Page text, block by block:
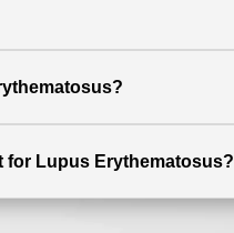
for Lupus Erythematosus?